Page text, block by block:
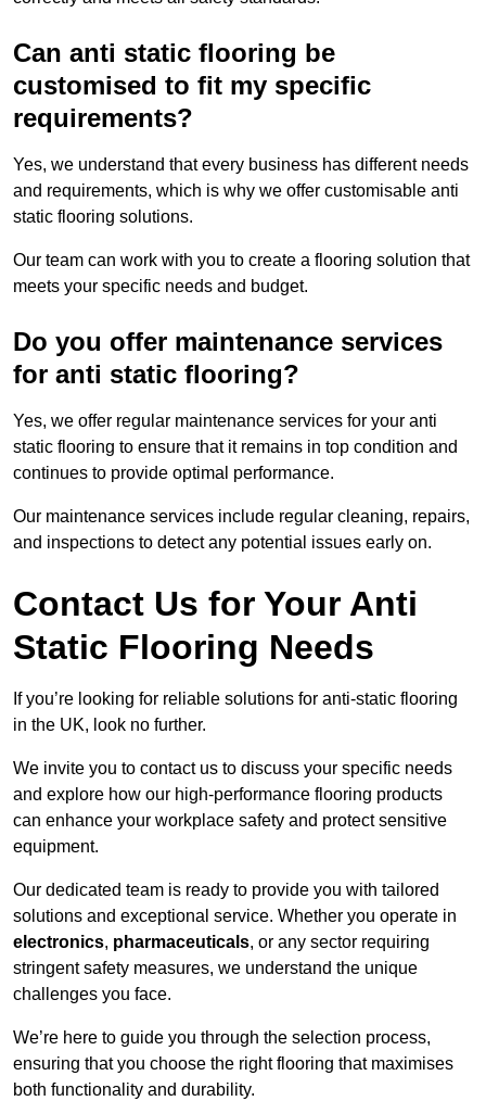
Can anti static flooring be
customised to fit my specific
requirements?
Yes, we understand that every business has different needs
and requirements, which is why we offer customisable anti
static flooring solutions.
Our team can work with you to create a flooring solution that
meets your specific needs and budget.
Do you offer maintenance services
for anti static flooring?
Yes, we offer regular maintenance services for your anti
static flooring to ensure that it remains in top condition and
continues to provide optimal performance.
Our maintenance services include regular cleaning, repairs,
and inspections to detect any potential issues early on.
Contact Us for Your Anti
Static Flooring Needs
If you’re looking for reliable solutions for anti-static flooring
in the UK, look no further.
We invite you to contact us to discuss your specific needs
and explore how our high-performance flooring products
can enhance your workplace safety and protect sensitive
equipment.
Our dedicated team is ready to provide you with tailored
solutions and exceptional service. Whether you operate in
electronics, pharmaceuticals, or any sector requiring
stringent safety measures, we understand the unique
challenges you face.
We’re here to guide you through the selection process,
ensuring that you choose the right flooring that maximises
both functionality and durability.